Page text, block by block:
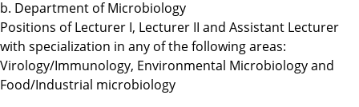
b. Department of Microbiology
Positions of Lecturer I, Lecturer II and Assistant Lecturer
with specialization in any of the following areas:
Virology/Immunology, Environmental Microbiology and
Food/Industrial microbiology